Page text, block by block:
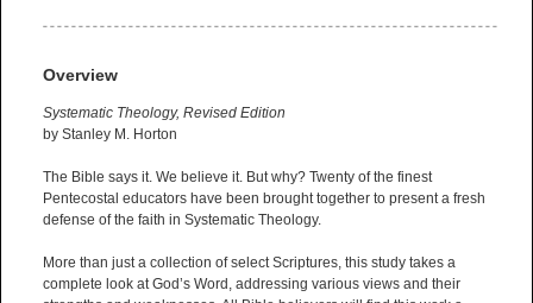
Overview
Systematic Theology, Revised Edition
by Stanley M. Horton
The Bible says it. We believe it. But why? Twenty of the finest
Pentecostal educators have been brought together to present a fresh
defense of the faith in Systematic Theology.
More than just a collection of select Scriptures, this study takes a
complete look at God’s Word, addressing various views and their